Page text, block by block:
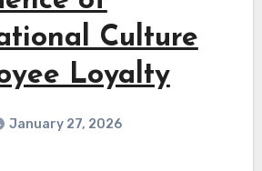
Culture
Loyalty
January 27, 2026